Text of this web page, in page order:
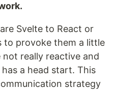
Svelte to React or
to provoke them a little
really reactive and
a head start. This
strategy